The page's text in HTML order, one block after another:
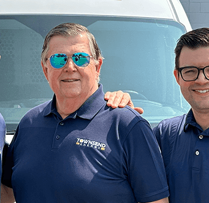
out there, but not each of them are
competitors advertise strong customer-to-
and choose! We strive to be the air
years of experience and are fully
or small, first-time customer or long-
work on your unit is vital for great results.
REPAIR SERVICE
problems with your unit before any
done. Whatever year, model, or style of